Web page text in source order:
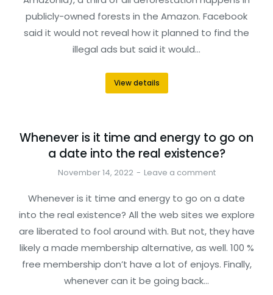
publicly-owned forests in the Amazon. Facebook
said it would not reveal how it planned to find the
illegal ads but said it would…
View details
Whenever is it time and energy to go on
a date into the real existence?
November 14, 2022 Leave a comment
Whenever is it time and energy to go on a date
into the real existence? All the web sites we explore
are liberated to fool around with. But not, they have
likely a made membership alternative, as well. 100 %
free membership don’t have a lot of enjoys. Finally,
whenever can it be going back…